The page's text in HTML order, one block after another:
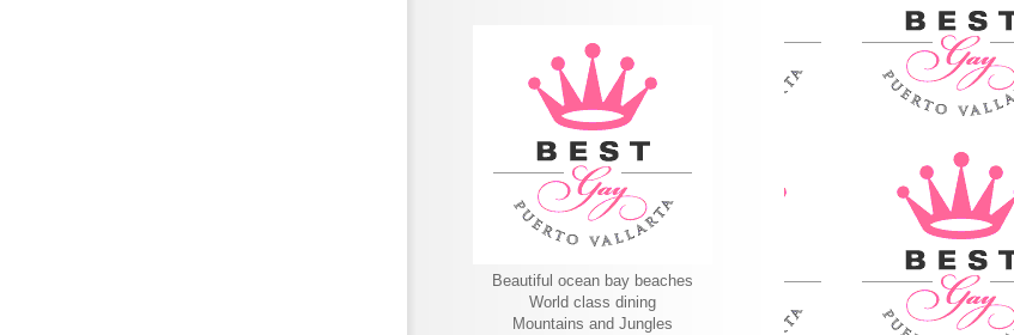
Beautiful ocean bay beaches
World class dining
Mountains and Jungles